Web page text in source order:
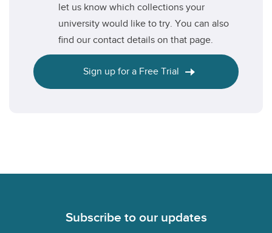
let us know which collections your
university would like to try. You can also
find our contact details on that page.
Sign up for a Free Trial
Subscribe to our updates